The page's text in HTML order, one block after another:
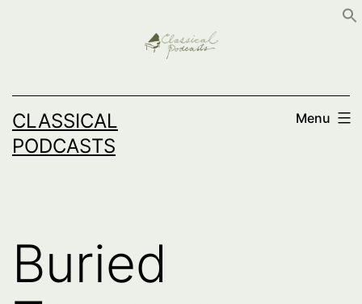
CLASSICAL
PODCASTS
Menu
Buried